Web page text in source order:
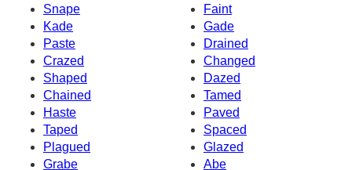
Snape
Faint
Kade
Gade
Paste
Drained
Crazed
Changed
Shaped
Dazed
Chained
Tamed
Haste
Paved
Taped
Spaced
Plagued
Glazed
Grabe
Abe